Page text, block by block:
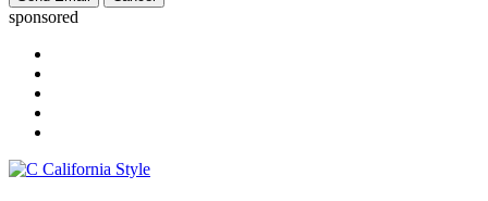
sponsored